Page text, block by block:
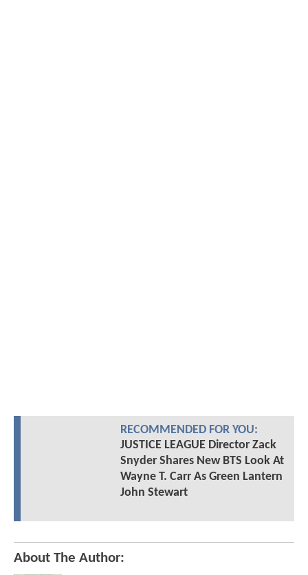
RECOMMENDED FOR YOU:
JUSTICE LEAGUE Director Zack
Snyder Shares New BTS Look At
Wayne T. Carr As Green Lantern
John Stewart
About The Author: